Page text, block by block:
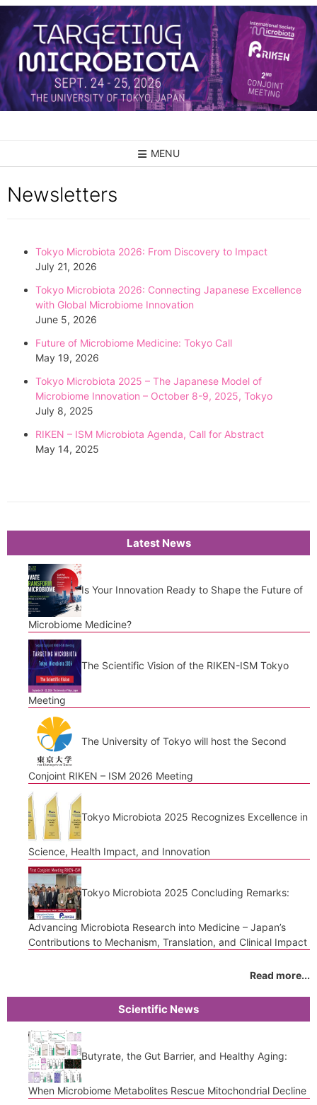
MENU
Newsletters
Tokyo Microbiota 2026: From Discovery to Impact
July 21, 2026
Tokyo Microbiota 2026: Connecting Japanese Excellence
with Global Microbiome Innovation
June 5, 2026
Future of Microbiome Medicine: Tokyo Call
May 19, 2026
Tokyo Microbiota 2025 – The Japanese Model of
Microbiome Innovation – October 8-9, 2025, Tokyo
July 8, 2025
RIKEN – ISM Microbiota Agenda, Call for Abstract
May 14, 2025
Latest News
Is Your Innovation Ready to Shape the Future of
Microbiome Medicine?
The Scientific Vision of the RIKEN-ISM Tokyo
Meeting
The University of Tokyo will host the Second
Conjoint RIKEN – ISM 2026 Meeting
Tokyo Microbiota 2025 Recognizes Excellence in
Science, Health Impact, and Innovation
Tokyo Microbiota 2025 Concluding Remarks:
Advancing Microbiota Research into Medicine – Japan’s
Contributions to Mechanism, Translation, and Clinical Impact
Read more...
Scientific News
Butyrate, the Gut Barrier, and Healthy Aging:
When Microbiome Metabolites Rescue Mitochondrial Decline